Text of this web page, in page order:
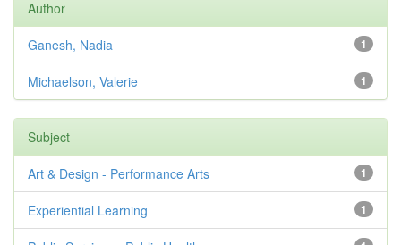
Author
1
Ganesh, Nadia
1
Michaelson, Valerie
Subject
1
Art & Design - Performance Arts
1
Experiential Learning